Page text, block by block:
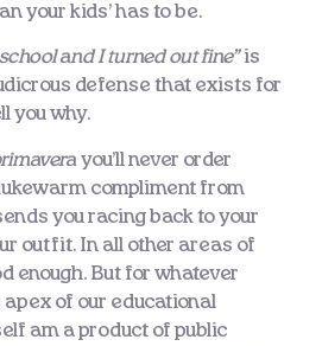
your kids’ has to be.
and I turned out fine”is
defense that exists for
you why.
you’ll never order
compliment from
you racing back to your
outfit. In all other areas of
enough. But for whatever
apex of our educational
am a product of public